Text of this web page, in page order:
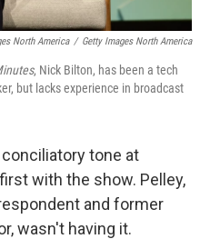
North America / Getty Images North America
, Nick Bilton, has been a tech
but lacks experience in broadcast
tone at
with the show. Pelley,
and former
wasn't having it.